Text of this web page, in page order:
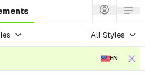
All Styles
EN